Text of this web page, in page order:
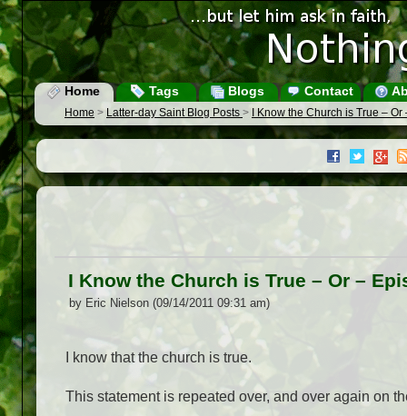
Home Tags Blogs Contact
Home > Latter-day Saint Blog Posts > I Know the Church is True –
I Know the Church is True – Or –
by Eric Nielson (09/14/2011 09:31 am)
I know that the church is true.
This statement is repeated over, and over again on